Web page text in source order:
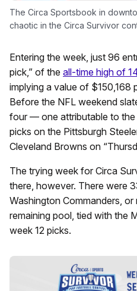
The Circa Sportsbook in
chaotic in the Circa Survivor
Entering the week, just 96
pick,” of the all-time high of
implying a value of $150,168
Before the NFL weekend
four — one attributable to the
picks on the Pittsburgh
Cleveland Browns on
The trying week for Circa
there, however. There were
Washington Commanders,
remaining pool, tied with the
week 12 picks.